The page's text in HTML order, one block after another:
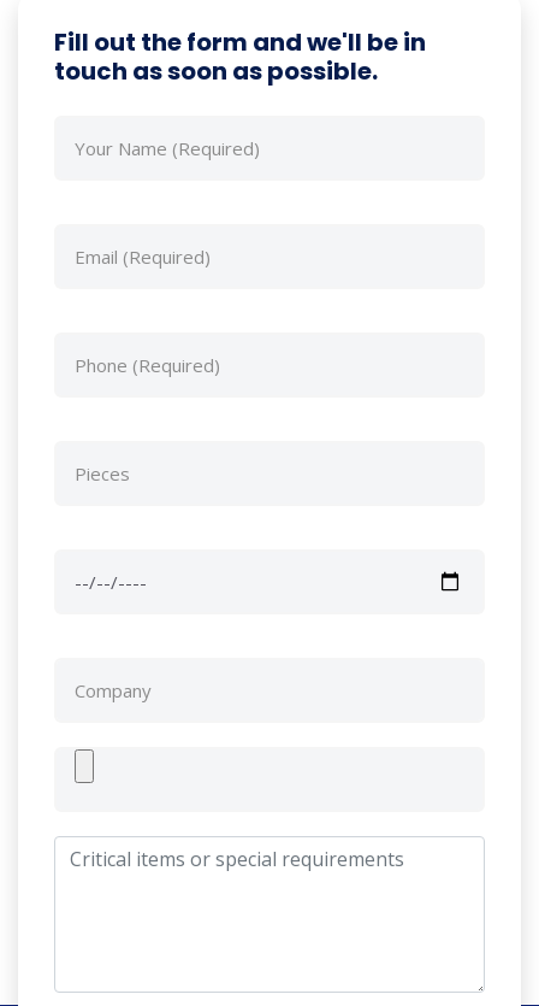
Fill out the form and we'll be in
touch as soon as possible.